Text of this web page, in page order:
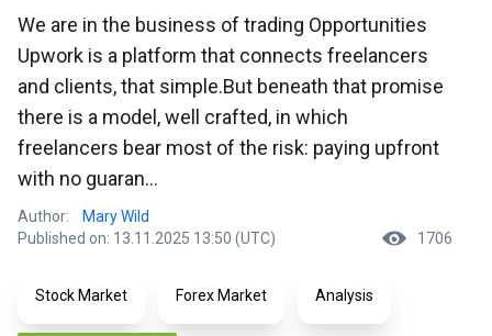
We are in the business of trading Opportunities
Upwork is a platform that connects freelancers
and clients, that simple.But beneath that promise
there is a model, well crafted, in which
freelancers bear most of the risk: paying upfront
with no guaran...
Author:
Mary Wild
Published on: 13.11.2025 13:50 (UTC)
1706
Stock Market Forex Market Analysis